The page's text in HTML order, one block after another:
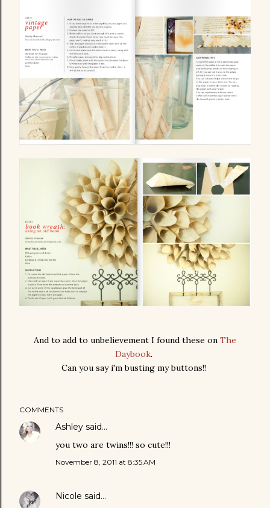
And to add to unbelievement I found these on The
Daybook.
Can you say i'm busting my buttons!!
COMMENTS
Ashley said…
you two are twins!!! so cute!!!
November 8, 2011 at 8:35 AM
Nicole said…